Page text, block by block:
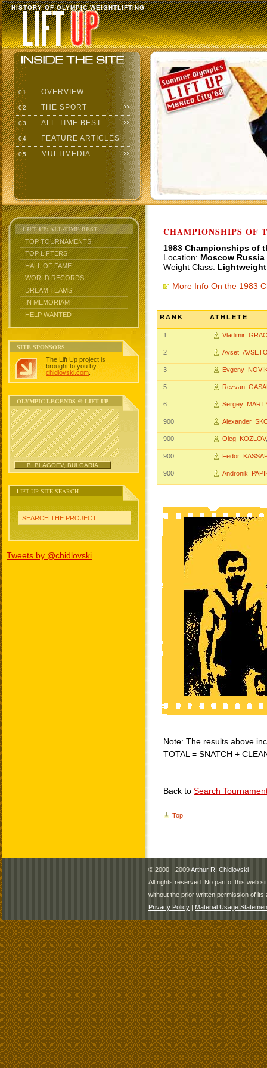
HISTORY OF OLYMPIC WEIGHTLIFTING
01 OVERVIEW
02 THE SPORT
03 ALL-TIME BEST
04 FEATURE ARTICLES
05 MULTIMEDIA
LIFT UP: ALL-TIME BEST
TOP TOURNAMENTS
TOP LIFTERS
HALL OF FAME
WORLD RECORDS
DREAM TEAMS
IN MEMORIAM
HELP WANTED
SITE SPONSORS
The Lift Up project is
brought to you by
chidlovski.com
OLYMPIC LEGENDS @ LIFT UP
B. BLAGOEV, BULGARIA
LIFT UP SITE SEARCH
SEARCH THE PROJECT
Tweets by @chidlovski
CHAMPIONSHIPS OF
1983 Championships of
Location: Moscow Russia
Weight Class:
More Info On the 1983
RANK ATHLETE
1 Vladimir
2 Avset
3 Evgeny
5 Rezvan
6 Sergey
900 Alexander
900 Oleg KOZLOV
900 Fedor
900 Andronik
Note: The results above
TOTAL = SNATCH +
Back to Search
Top
© 2000 - 2009Arthur R. Chidlovski
All rights reserved. No part of this web
without the prior written permission of its
Privacy Policy | Material Usage